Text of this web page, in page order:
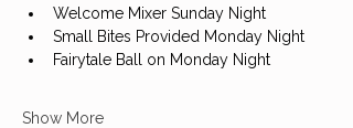
Welcome Mixer Sunday Night
Small Bites Provided Monday Night
Fairytale Ball on Monday Night
Show More